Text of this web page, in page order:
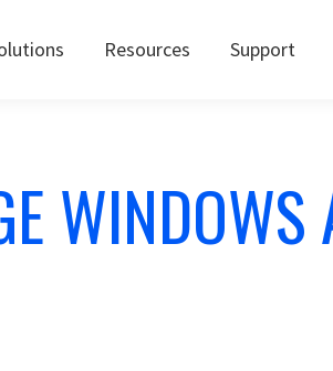
Resources Support